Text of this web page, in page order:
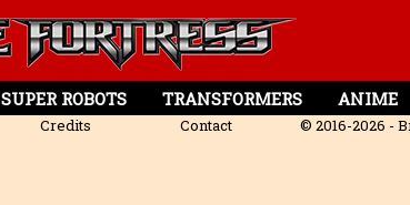
SUPER ROBOTS TRANSFORMERS ANIME
Credits Contact © 2016-2026 -